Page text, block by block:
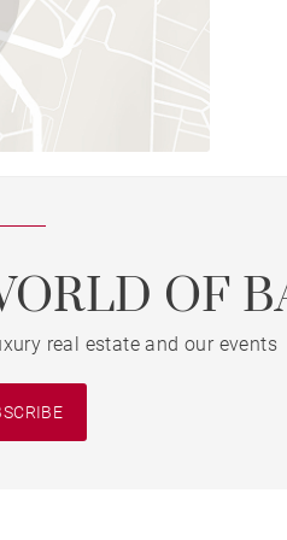
OF
real estate and our events